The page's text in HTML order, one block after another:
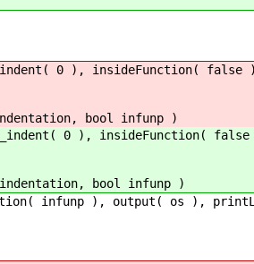
0 ), insideFunction(
bool infunp )
0 ), insideFunction(
bool infunp )
), output( os ),